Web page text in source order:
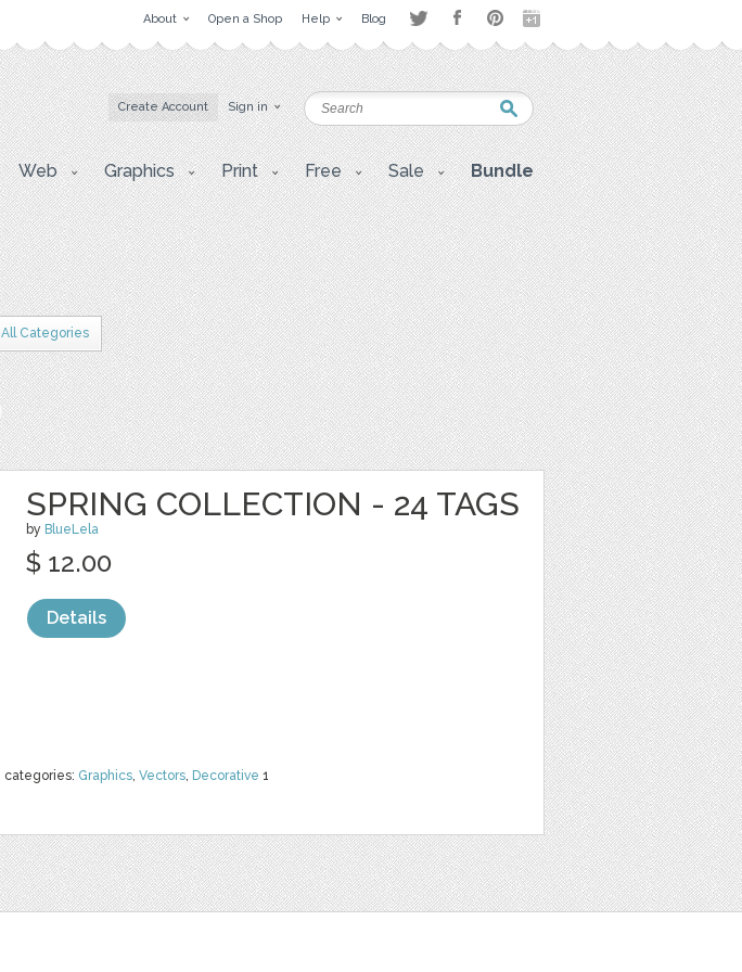
About Open a Shop Help Blog
Create Account Sign in
Web Graphics Print Free Sale Bundle
All Categories
SPRING COLLECTION - 24 TAGS
by BlueLela
categories: Graphics, Vectors, Decorative 1
$ 12.00
Details